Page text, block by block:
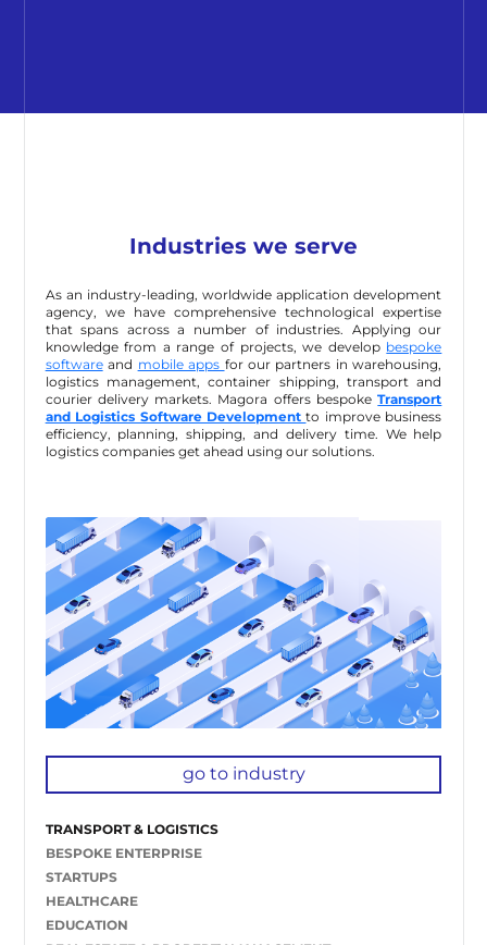
Industries we serve
As an industry-leading, worldwide application development
agency, we have comprehensive technological expertise
that spans across a number of industries. Applying our
knowledge from a range of projects, we develop bespoke
softwareand mobile apps for our partners in warehousing,
logistics management, container shipping, transport and
courier delivery markets. Magora offers bespokeTransport
and Logistics Software Development to improve business
efficiency, planning, shipping, and delivery time. We help
logistics companies get ahead using our solutions.
go to industry
TRANSPORT & LOGISTICS
BESPOKE ENTERPRISE
STARTUPS
HEALTHCARE
EDUCATION